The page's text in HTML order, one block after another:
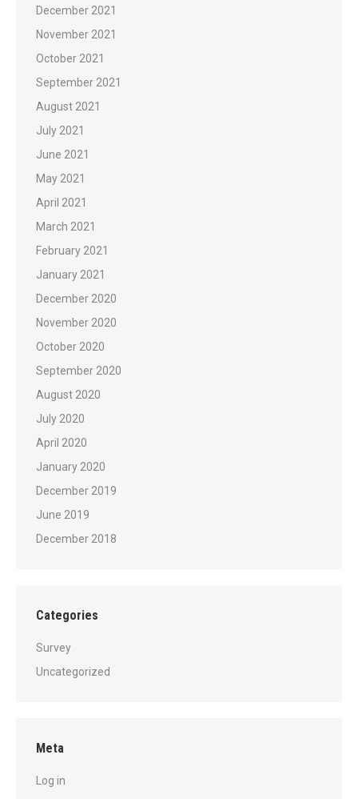
December 2021
November 2021
October 2021
September 2021
August 2021
July 2021
June 2021
May 2021
April 2021
March 2021
February 2021
January 2021
December 2020
November 2020
October 2020
September 2020
August 2020
July 2020
April 2020
January 2020
December 2019
June 2019
December 2018
Categories
Survey
Uncategorized
Meta
Log in